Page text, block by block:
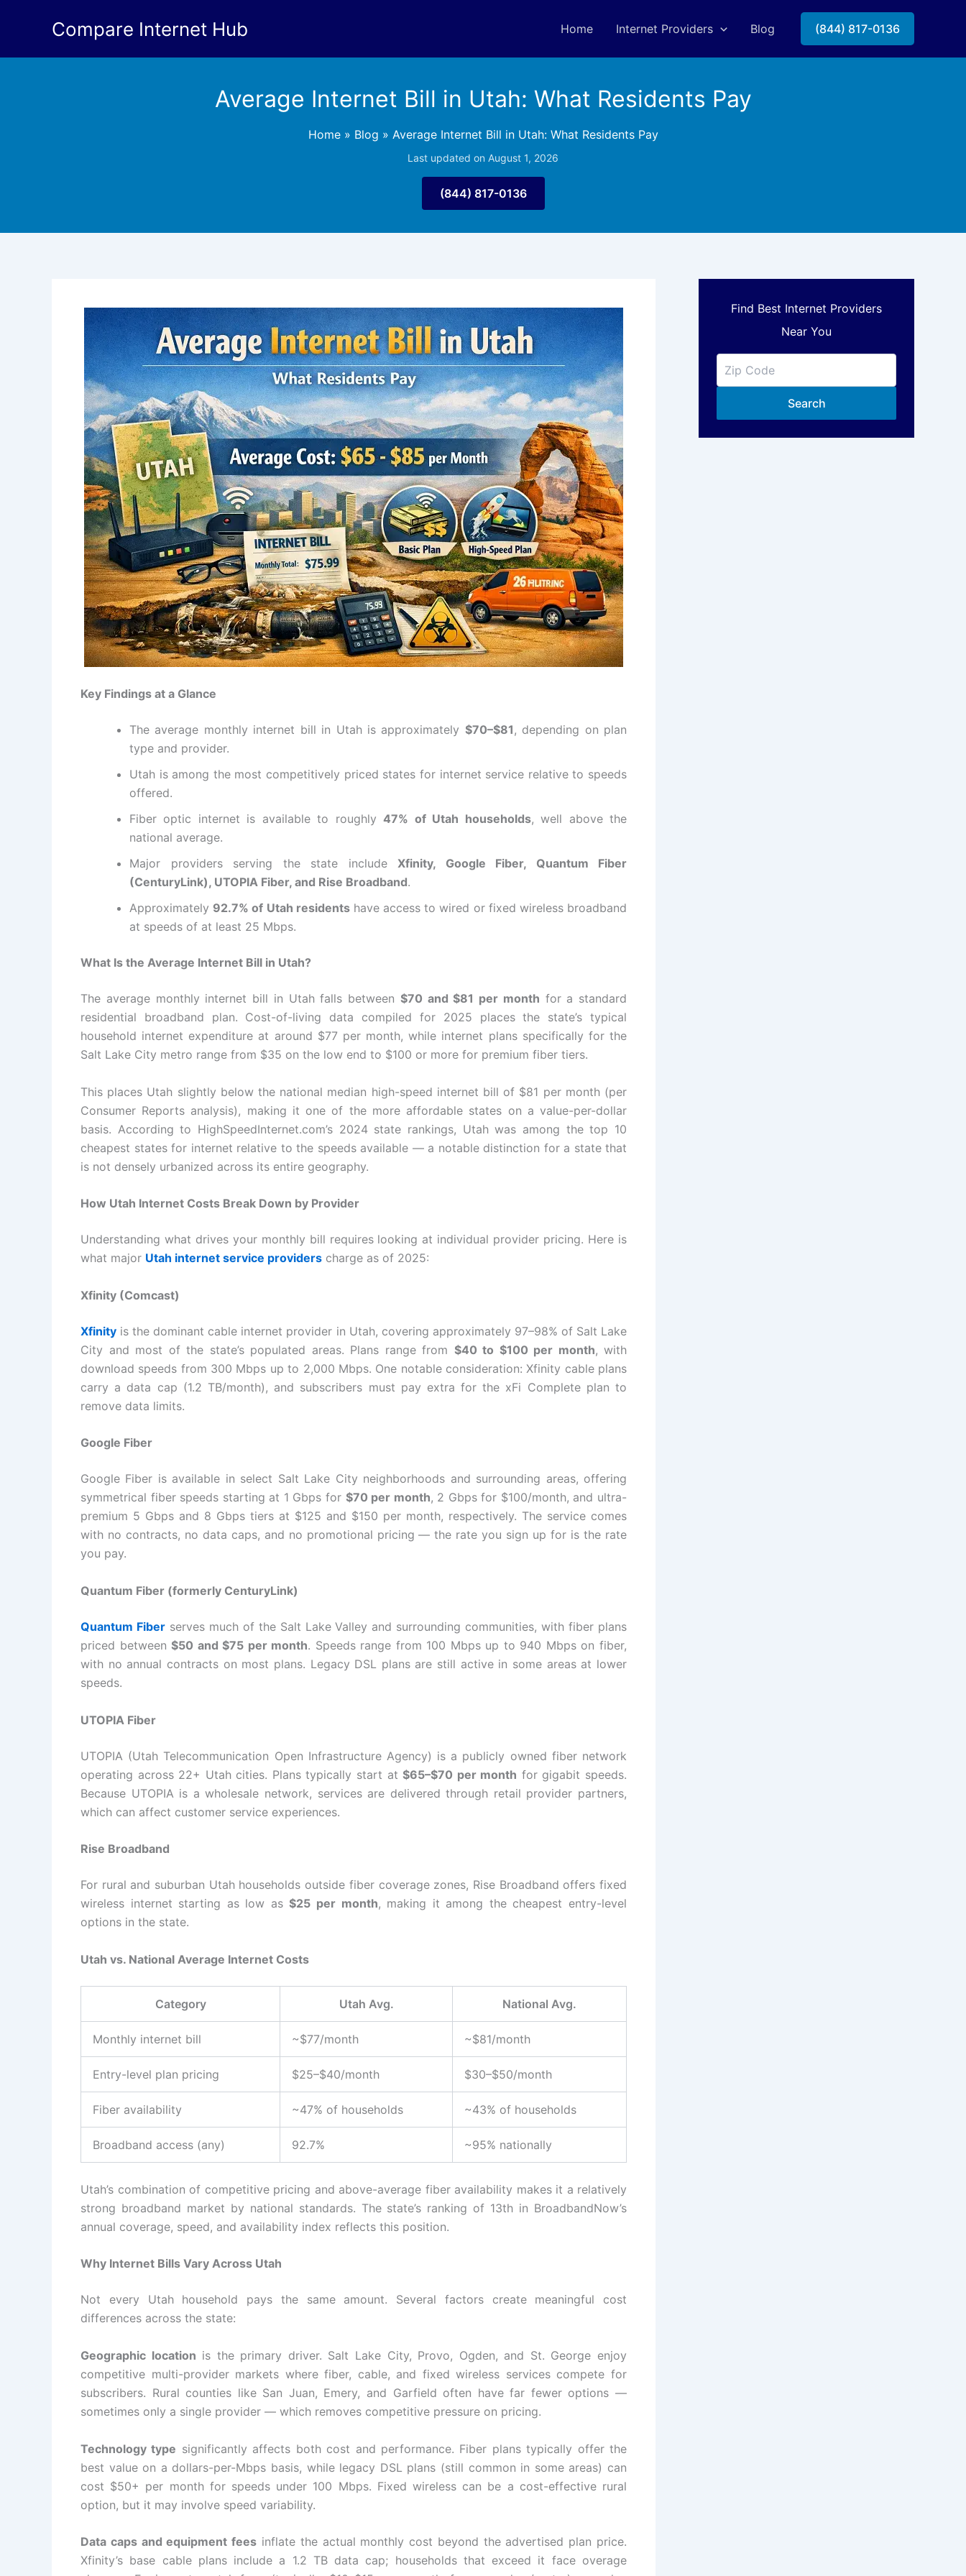
Compare Internet Hub Home Internet Providers Blog (844) 817-0136
Average Internet Bill in Utah: What Residents Pay
Home» Blog » Average Internet Bill in Utah: What Residents Pay
Last updated on August 1, 2026
(844) 817-0136
Key Findings at a Glance
The average monthly internet bill in Utah is approximately $70–$81, depending on plan
type and provider.
Utah is among the most competitively priced states for internet service relative to speeds
offered.
Fiber optic internet is available to roughly47% of Utah households, well above the
national average.
Major providers serving the state include Xfinity, Google Fiber, Quantum Fiber
(CenturyLink), UTOPIA Fiber, and Rise Broadband.
Approximately 92.7% of Utah residentshave access to wired or fixed wireless broadband
at speeds of at least 25 Mbps.
What Is the Average Internet Bill in Utah?
The average monthly internet bill in Utah falls between $70 and $81 per month for a standard
residential broadband plan. Cost-of-living data compiled for 2025 places the state’s typical
household internet expenditure at around $77 per month, while internet plans specifically for the
Salt Lake City metro range from $35 on the low end to $100 or more for premium fiber tiers.
This places Utah slightly below the national median high-speed internet bill of $81 per month (per
Consumer Reports analysis), making it one of the more affordable states on a value-per-dollar
basis. According to HighSpeedInternet.com’s 2024 state rankings, Utah was among the top 10
cheapest states for internet relative to the speeds available — a notable distinction for a state that
is not densely urbanized across its entire geography.
How Utah Internet Costs Break Down by Provider
Understanding what drives your monthly bill requires looking at individual provider pricing. Here is
what major Utah internet service providers charge as of 2025:
Xfinity (Comcast)
Xfinity is the dominant cable internet provider in Utah, covering approximately 97–98% of Salt Lake
City and most of the state’s populated areas. Plans range from $40 to $100 per month, with
download speeds from 300 Mbps up to 2,000 Mbps. One notable consideration: Xfinity cable plans
carry a data cap (1.2 TB/month), and subscribers must pay extra for the xFi Complete plan to
remove data limits.
Google Fiber
Google Fiber is available in select Salt Lake City neighborhoods and surrounding areas, offering
symmetrical fiber speeds starting at 1 Gbps for $70 per month, 2 Gbps for $100/month, and ultra-
premium 5 Gbps and 8 Gbps tiers at $125 and $150 per month, respectively. The service comes
with no contracts, no data caps, and no promotional pricing — the rate you sign up for is the rate
you pay.
Quantum Fiber (formerly CenturyLink)
Quantum Fiberserves much of the Salt Lake Valley and surrounding communities, with fiber plans
priced between$50 and $75 per month. Speeds range from 100 Mbps up to 940 Mbps on fiber,
with no annual contracts on most plans. Legacy DSL plans are still active in some areas at lower
speeds.
UTOPIA Fiber
UTOPIA (Utah Telecommunication Open Infrastructure Agency) is a publicly owned fiber network
operating across 22+ Utah cities. Plans typically start at$65–$70 per month for gigabit speeds.
Because UTOPIA is a wholesale network, services are delivered through retail provider partners,
which can affect customer service experiences.
Rise Broadband
For rural and suburban Utah households outside fiber coverage zones, Rise Broadband offers fixed
wireless internet starting as low as$25 per month, making it among the cheapest entry-level
options in the state.
Utah vs. National Average Internet Costs
Category Utah Avg. National Avg.
Monthly internet bill ~$77/month ~$81/month
Entry-level plan pricing $25–$40/month $30–$50/month
Fiber availability ~47% of households ~43% of households
Broadband access (any) 92.7% ~95% nationally
Utah’s combination of competitive pricing and above-average fiber availability makes it a relatively
strong broadband market by national standards. The state’s ranking of 13th in BroadbandNow’s
annual coverage, speed, and availability index reflects this position.
Why Internet Bills Vary Across Utah
Not every Utah household pays the same amount. Several factors create meaningful cost
differences across the state:
Geographic location is the primary driver. Salt Lake City, Provo, Ogden, and St. George enjoy
competitive multi-provider markets where fiber, cable, and fixed wireless services compete for
subscribers. Rural counties like San Juan, Emery, and Garfield often have far fewer options —
sometimes only a single provider — which removes competitive pressure on pricing.
Technology type significantly affects both cost and performance. Fiber plans typically offer the
best value on a dollars-per-Mbps basis, while legacy DSL plans (still common in some areas) can
cost $50+ per month for speeds under 100 Mbps. Fixed wireless can be a cost-effective rural
option, but it may involve speed variability.
Data caps and equipment fees inflate the actual monthly cost beyond the advertised plan price.
Xfinity’s base cable plans include a 1.2 TB data cap; households that exceed it face overage
Find Best Internet Providers
Near You
Search